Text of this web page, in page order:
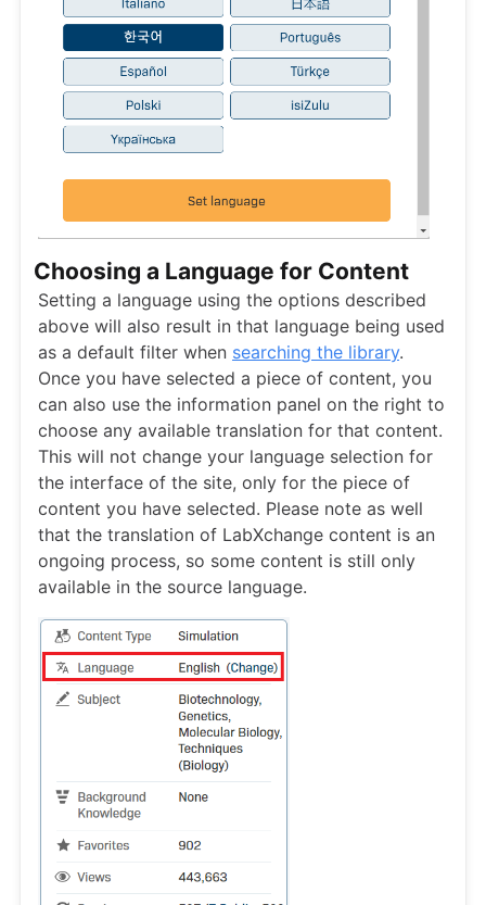
Choosing a Language for Content
Setting a language using the options described
above will also result in that language being used
as a default filter when searching the library.
Once you have selected a piece of content, you
can also use the information panel on the right to
choose any available translation for that content.
This will not change your language selection for
the interface of the site, only for the piece of
content you have selected. Please note as well
that the translation of LabXchange content is an
ongoing process, so some content is still only
available in the source language.